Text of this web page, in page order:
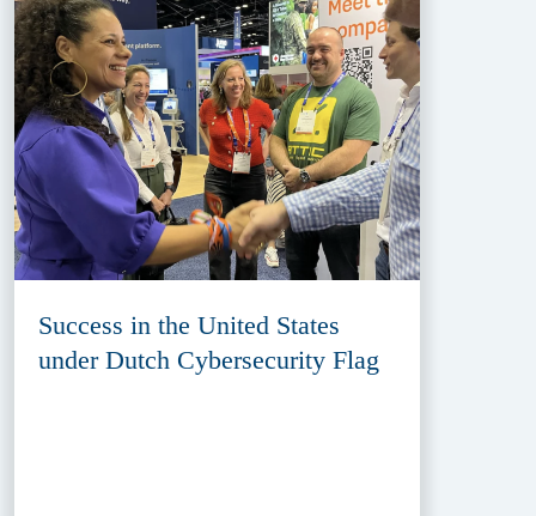
Success in the United States
under Dutch Cybersecurity Flag